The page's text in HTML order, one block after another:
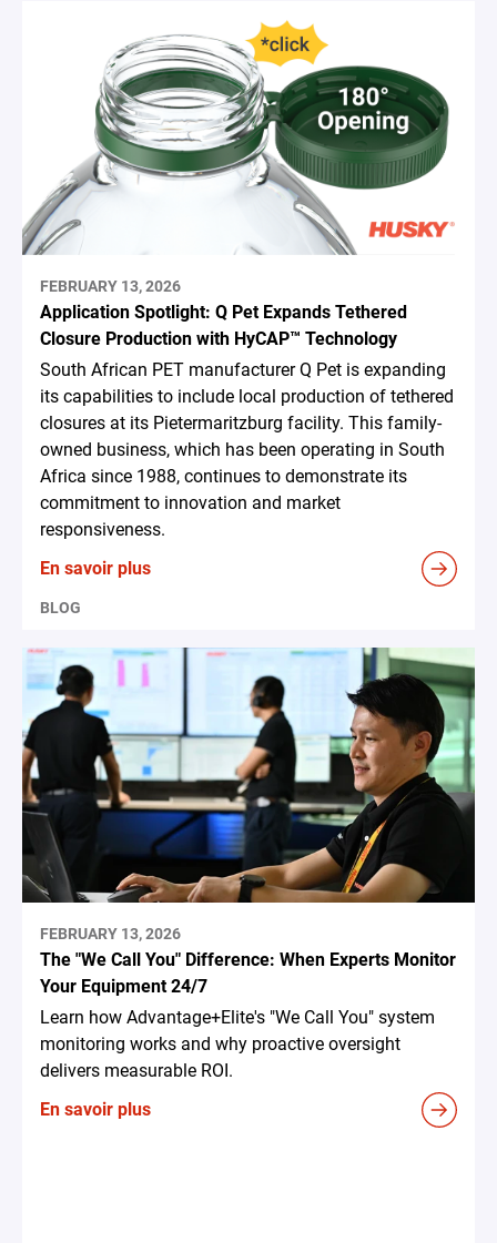
FEBRUARY 13, 2026
Application Spotlight: Q Pet Expands Tethered
Closure Production with HyCAP™ Technology
South African PET manufacturer Q Pet is expanding
its capabilities to include local production of tethered
closures at its Pietermaritzburg facility. This family-
owned business, which has been operating in South
Africa since 1988, continues to demonstrate its
commitment to innovation and market
responsiveness.
En savoir plus
BLOG
FEBRUARY 13, 2026
The "We Call You" Difference: When Experts Monitor
Your Equipment 24/7
Learn how Advantage+Elite's "We Call You" system
monitoring works and why proactive oversight
delivers measurable ROI.
En savoir plus